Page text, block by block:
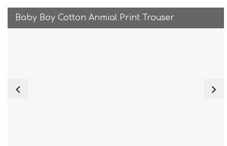
Baby Boy Cotton Anmial Print Trouser